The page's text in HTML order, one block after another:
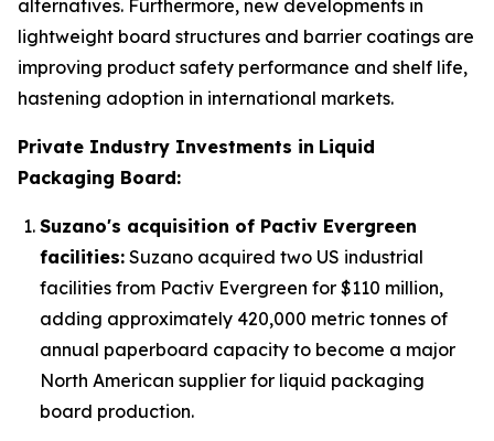
alternatives. Furthermore, new developments in
lightweight board structures and barrier coatings are
improving product safety performance and shelf life,
hastening adoption in international markets.
Private Industry Investments in Liquid
Packaging Board:
Suzano's acquisition of Pactiv Evergreen
facilities: Suzano acquired two US industrial
facilities from Pactiv Evergreen for $110 million,
adding approximately 420,000 metric tonnes of
annual paperboard capacity to become a major
North American supplier for liquid packaging
board production.